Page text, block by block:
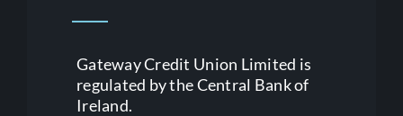
Gateway Credit Union Limited is
regulated by the Central Bank of
Ireland.